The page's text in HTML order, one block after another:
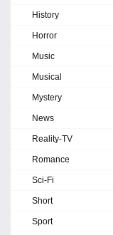
History
Horror
Music
Musical
Mystery
News
Reality-TV
Romance
Sci-Fi
Short
Sport